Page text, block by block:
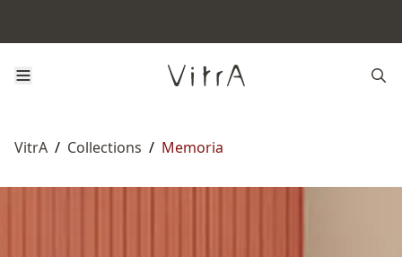
VitrA / Collections / Memoria